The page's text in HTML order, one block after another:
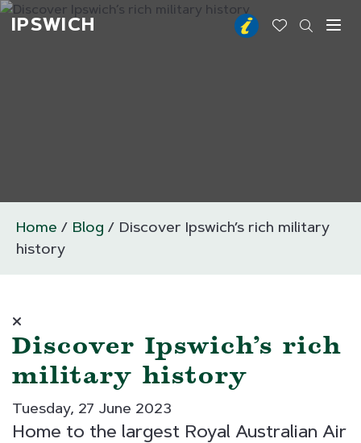
IPSWICH
Home Blog
Discover Ipswich’s rich military
history
Discover Ipswich’s rich
military history
Tuesday, 27 June 2023
Home to the largest Royal Australian Air